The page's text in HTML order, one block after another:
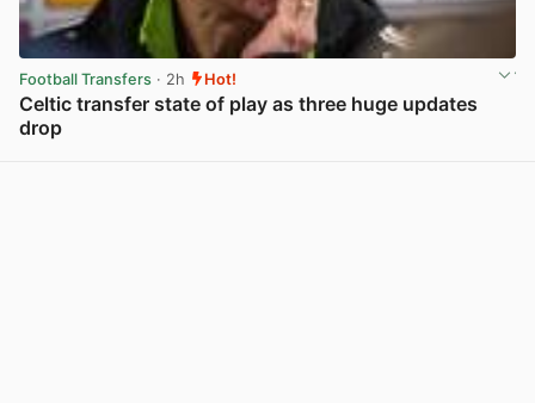
Football Transfers · 2h Hot!
Celtic transfer state of play as three huge updates
drop